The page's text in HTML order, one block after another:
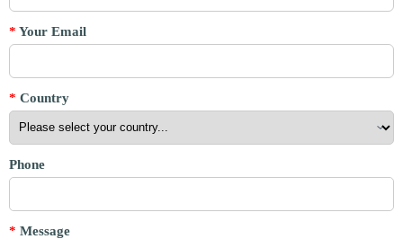
* Your Email
* Country
Phone
* Message